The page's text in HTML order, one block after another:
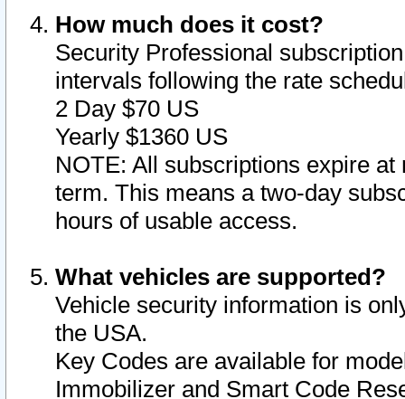
How much does it cost?
Security Professional
intervals following the rate
2 Day $70 US
Yearly $1360 US
NOTE: All subscriptions expire
term. This means a two-day
hours of usable access.
What vehicles are supported?
Vehicle security information is
the USA.
Key Codes are available for
Immobilizer and Smart Code